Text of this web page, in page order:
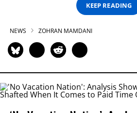
KEEP READING
NEWS ZOHRAN MAMDANI